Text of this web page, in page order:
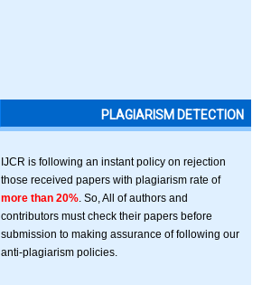
PLAGIARISM DETECTION
IJCR is following an instant policy on rejection
those received papers with plagiarism rate of
more than 20% . So, All of authors and
contributors must check their papers before
submission to making assurance of following our
anti-plagiarism policies.